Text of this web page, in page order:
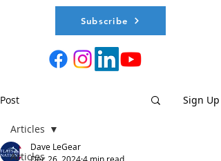
Subscribe
Post Sign Up
Articles
Articles
Dave LeGear